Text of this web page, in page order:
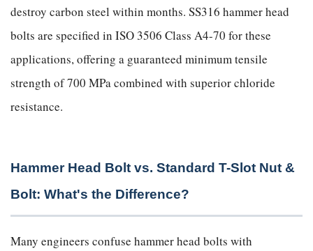
destroy carbon steel within months. SS316 hammer head
bolts are specified in ISO 3506 Class A4-70 for these
applications, offering a guaranteed minimum tensile
strength of 700 MPa combined with superior chloride
resistance.
Hammer Head Bolt vs. Standard T-Slot Nut &
Bolt: What's the Difference?
Many engineers confuse hammer head bolts with